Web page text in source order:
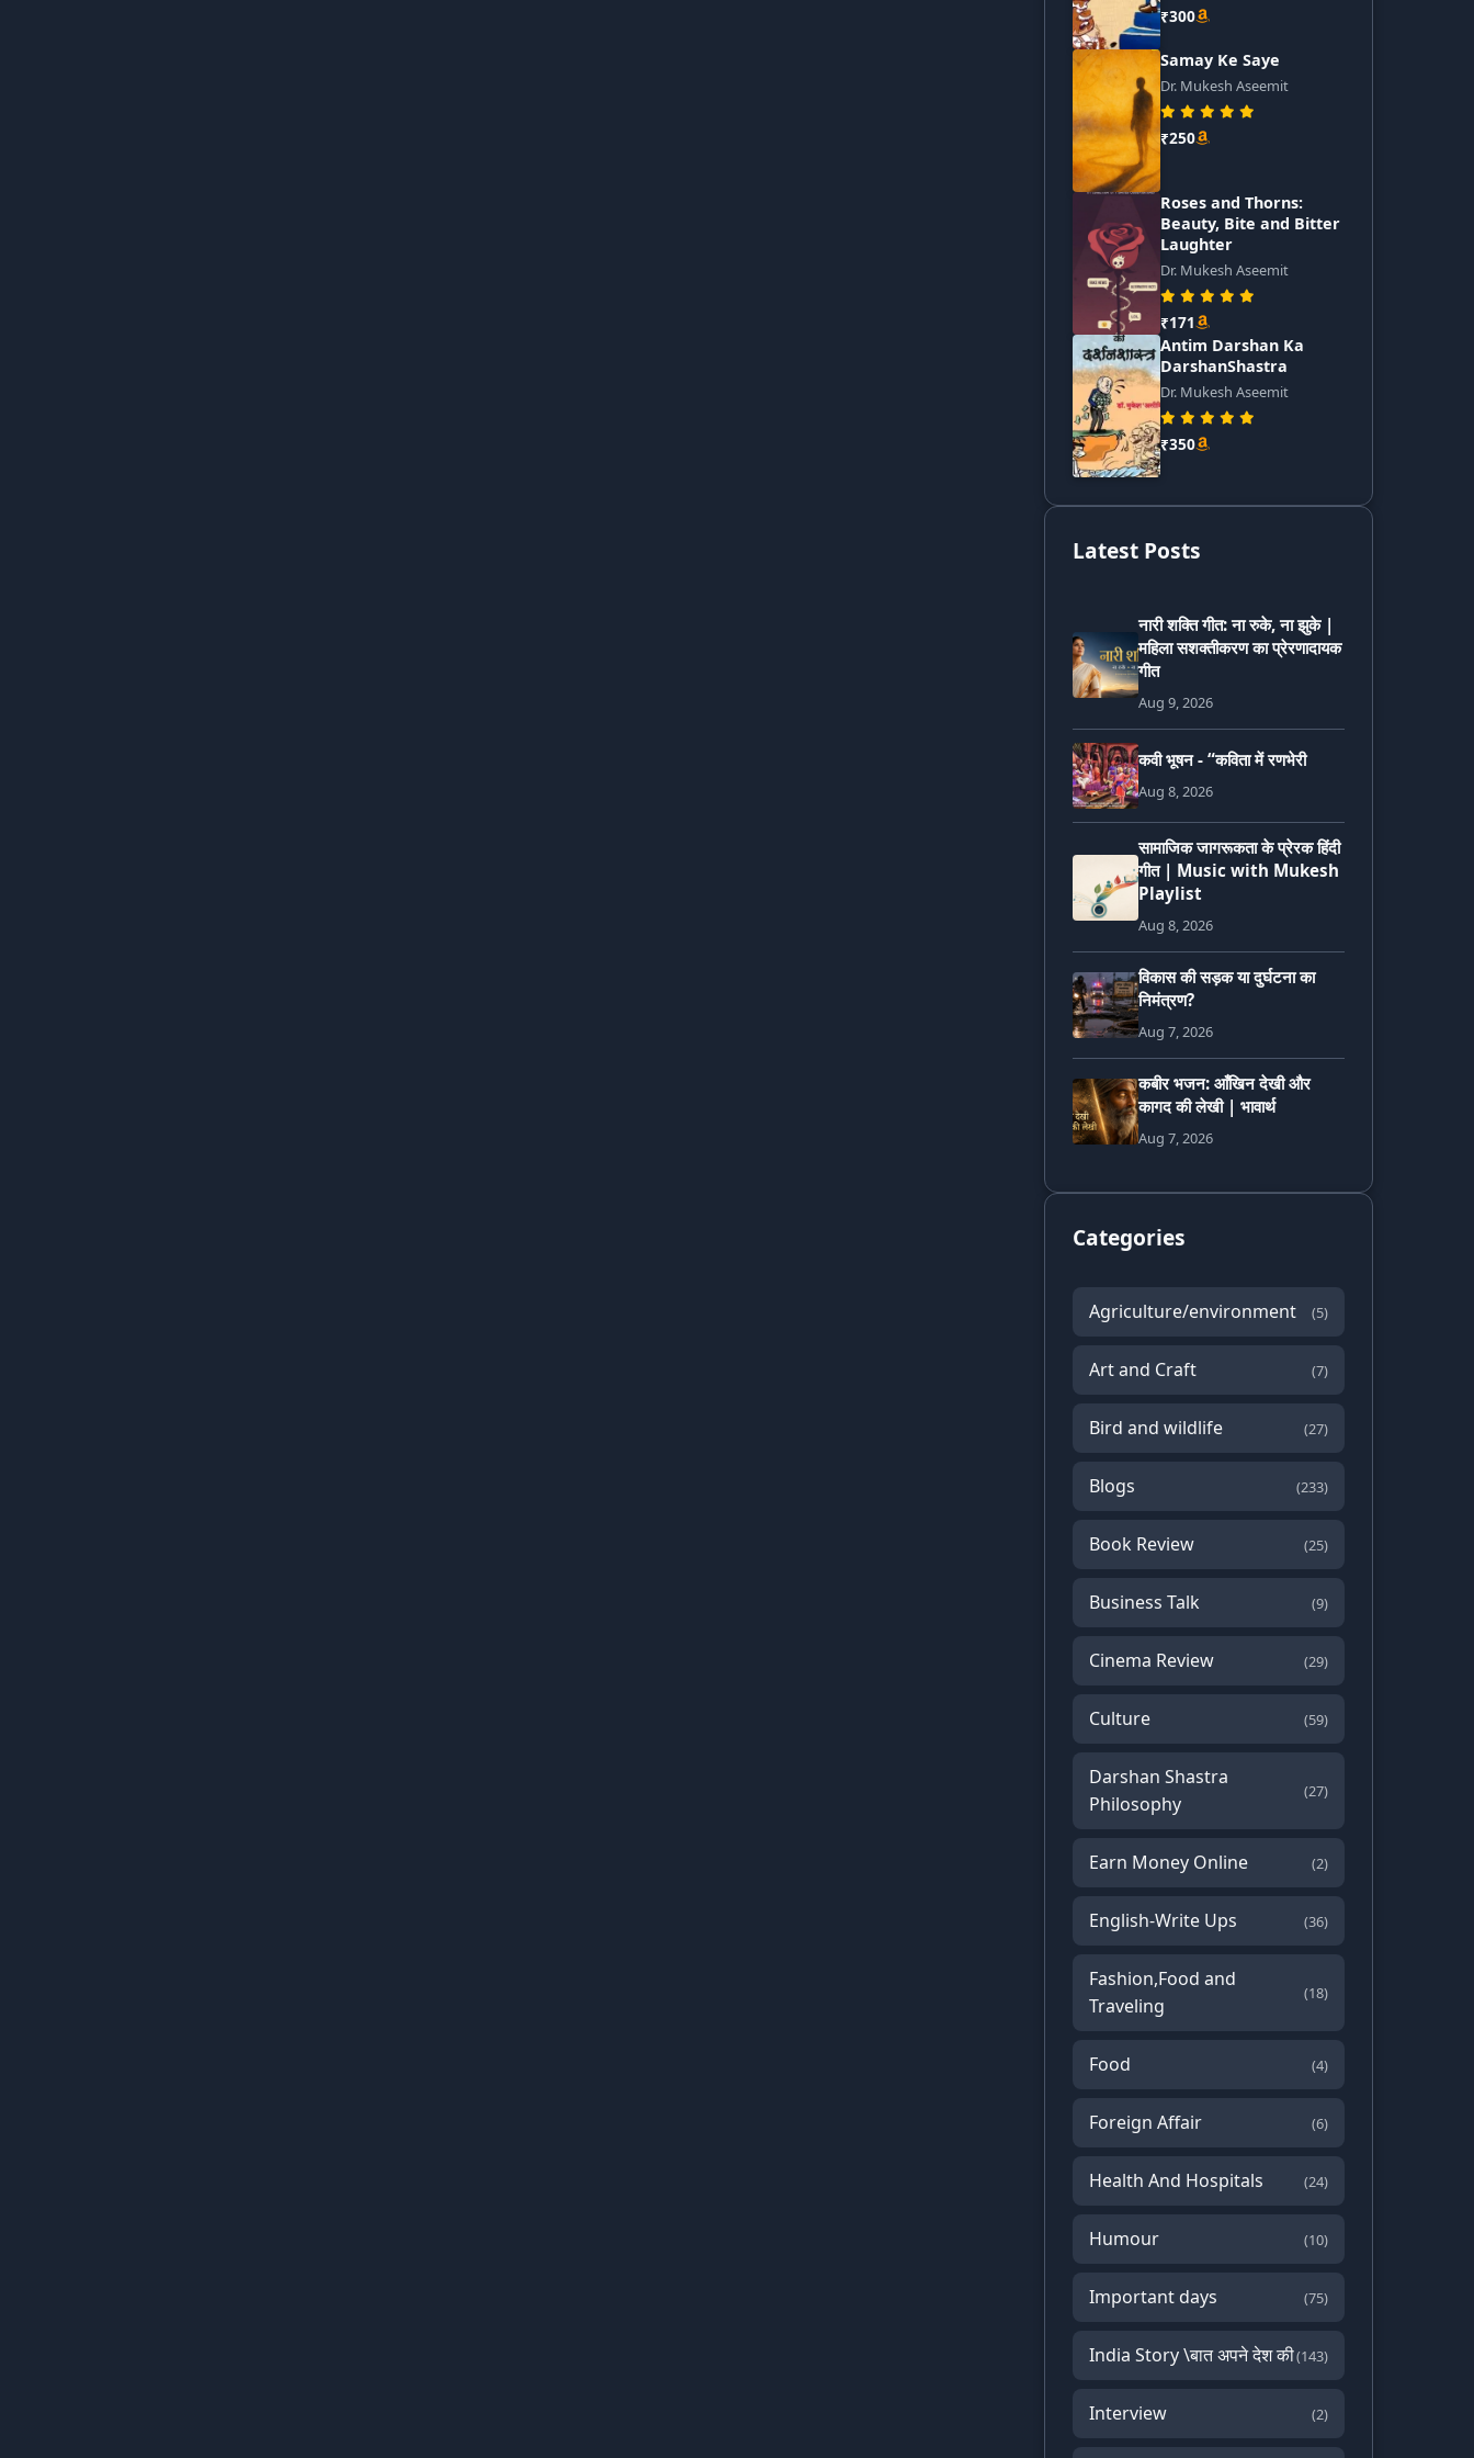
₹300
Samay Ke Saye
Dr. Mukesh Aseemit
₹250
Roses and Thorns:
Beauty, Bite and Bitter
Laughter
Dr. Mukesh Aseemit
₹171
Antim Darshan Ka
DarshanShastra
Dr. Mukesh Aseemit
₹350
Latest Posts
नारी शक्ति गीत: ना रुके, ना झुके |
महिला सशक्तीकरण का प्रेरणादायक
गीत
Aug 9, 2026
कवी भूषन - “कविता में रणभेरी
Aug 8, 2026
सामाजिक जागरूकता के प्रेरक हिंदी
गीत | Music with Mukesh
Playlist
Aug 8, 2026
विकास की सड़क या दुर्घटना का
निमंत्रण?
Aug 7, 2026
कबीर भजन: आँखिन देखी और
कागद की लेखी | भावार्थ
Aug 7, 2026
Categories
Agriculture/environment (5)
Art and Craft (7)
Bird and wildlife (27)
Blogs (233)
Book Review (25)
Business Talk (9)
Cinema Review (29)
Culture (59)
Darshan Shastra
Philosophy
(27)
Earn Money Online (2)
English-Write Ups (36)
Fashion,Food and
Traveling
(18)
Food (4)
Foreign Affair (6)
Health And Hospitals (24)
Humour (10)
Important days (75)
India Story \बात अपने देश की(143)
Interview (2)